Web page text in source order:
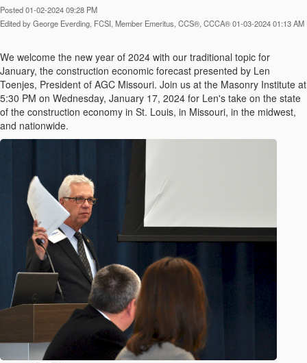
Posted 01-02-2024 09:28 PM
Edited by George Everding, FCSI, Member Emeritus, CCS®, CCCA® 01-03-2024 01:13 AM
We welcome the new year of 2024 with our traditional topic for
January, the construction economic forecast presented by Len
Toenjes, President of AGC Missouri. Join us at the Masonry Institute at
5:30 PM on Wednesday, January 17, 2024 for Len's take on the state
of the construction economy in St. Louis, in Missouri, in the midwest,
and nationwide.